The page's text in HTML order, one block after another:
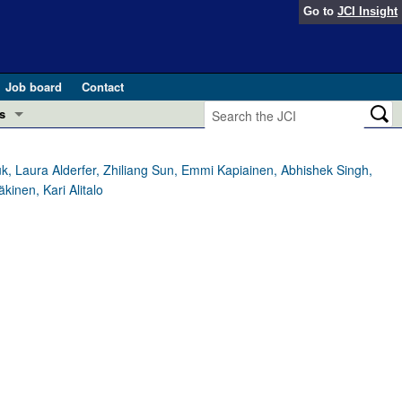
Go to JCI Insight
Job board
Contact
pathogenesis and treatment (Apr 2025)
and Public Health
Laura Alderfer, Zhiliang Sun, Emmi Kapiainen, Abhishek Singh,
Kari Alitalo